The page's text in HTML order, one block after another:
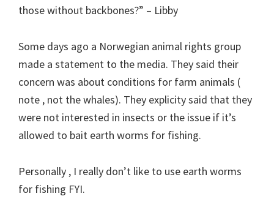
those without backbones?” – Libby
Some days ago a Norwegian animal rights group
made a statement to the media. They said their
concern was about conditions for farm animals (
note , not the whales). They explicity said that they
were not interested in insects or the issue if it’s
allowed to bait earth worms for fishing.
Personally , I really don’t like to use earth worms
for fishing FYI.